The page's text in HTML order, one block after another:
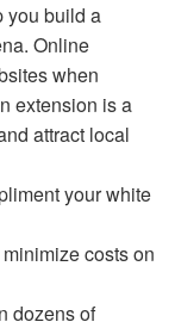
you build a
Online
when
extension is a
attract local
your white
costs on
dozens of